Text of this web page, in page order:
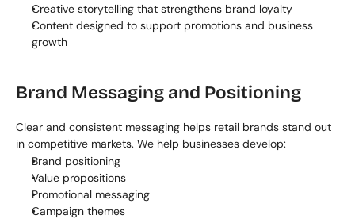
Creative storytelling that strengthens brand loyalty
Content designed to support promotions and business
growth
Brand Messaging and Positioning
Clear and consistent messaging helps retail brands stand out
in competitive markets. We help businesses develop:
Brand positioning
Value propositions
Promotional messaging
Campaign themes